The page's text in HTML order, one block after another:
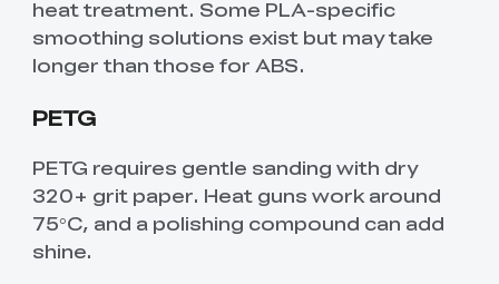
heat treatment. Some PLA-specific
smoothing solutions exist but may take
longer than those for ABS.
PETG
PETG requires gentle sanding with dry
320+ grit paper. Heat guns work around
75°C, and a polishing compound can add
shine.